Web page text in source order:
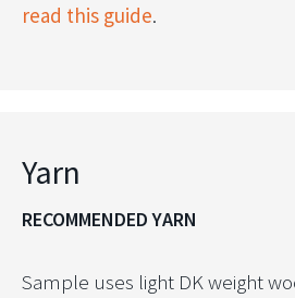
read this guide.
Yarn
RECOMMENDED YARN
Sample uses light DK weight